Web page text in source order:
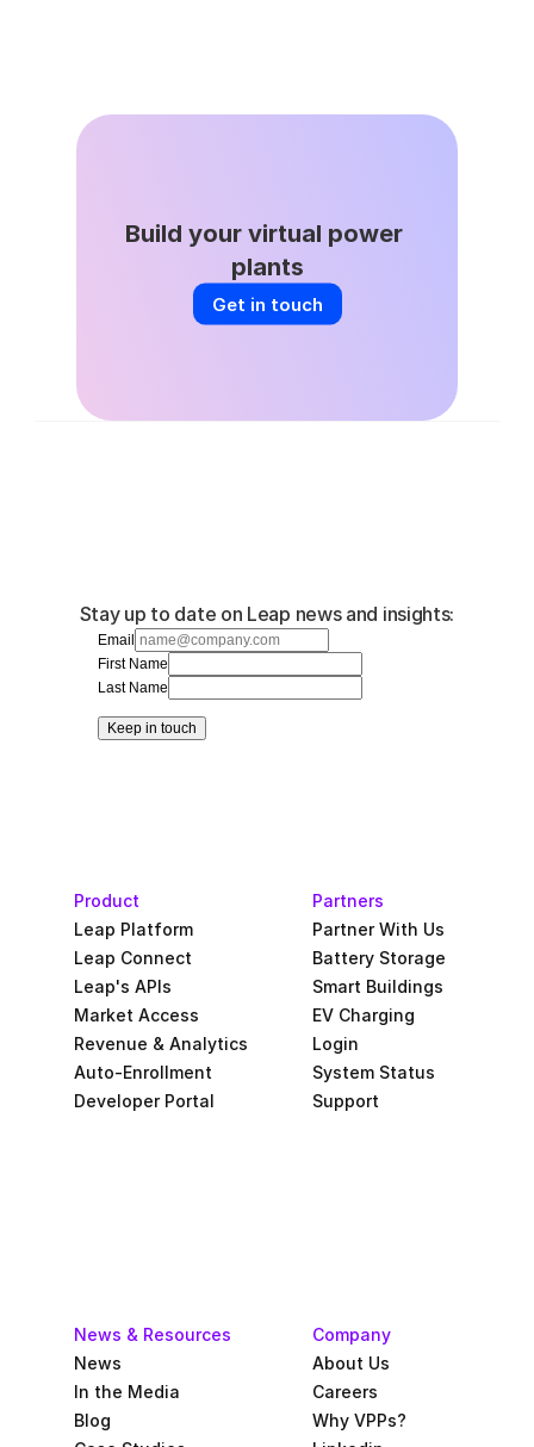
Build your virtual power
plants
Get in touch
Stay up to date on Leap news and insights:
Email
First Name
Last Name
Keep in touch
Product
Leap Platform
Leap Connect
Leap's APIs
Market Access
Revenue & Analytics
Auto-Enrollment
Developer Portal
Partners
Partner With Us
Battery Storage
Smart Buildings
EV Charging
Login
System Status
Support
News & Resources
News
In the Media
Blog
Company
About Us
Careers
Why VPPs?